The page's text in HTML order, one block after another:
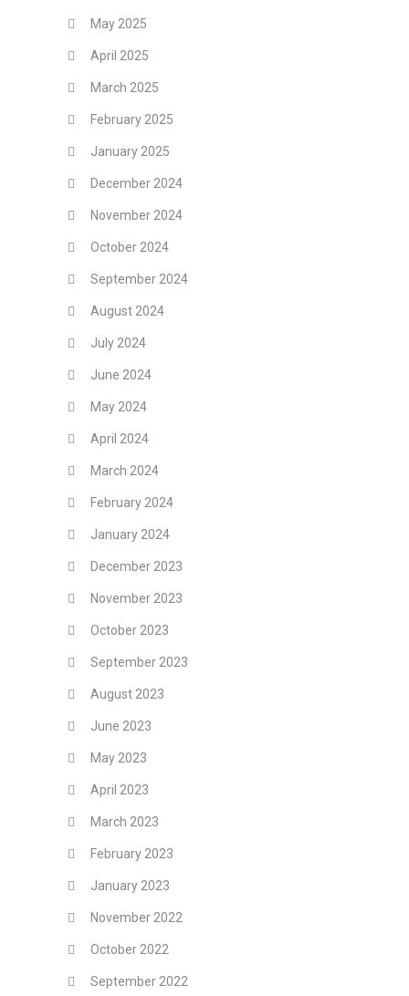
May 2025
April 2025
March 2025
February 2025
January 2025
December 2024
November 2024
October 2024
September 2024
August 2024
July 2024
June 2024
May 2024
April 2024
March 2024
February 2024
January 2024
December 2023
November 2023
October 2023
September 2023
August 2023
June 2023
May 2023
April 2023
March 2023
February 2023
January 2023
November 2022
October 2022
September 2022